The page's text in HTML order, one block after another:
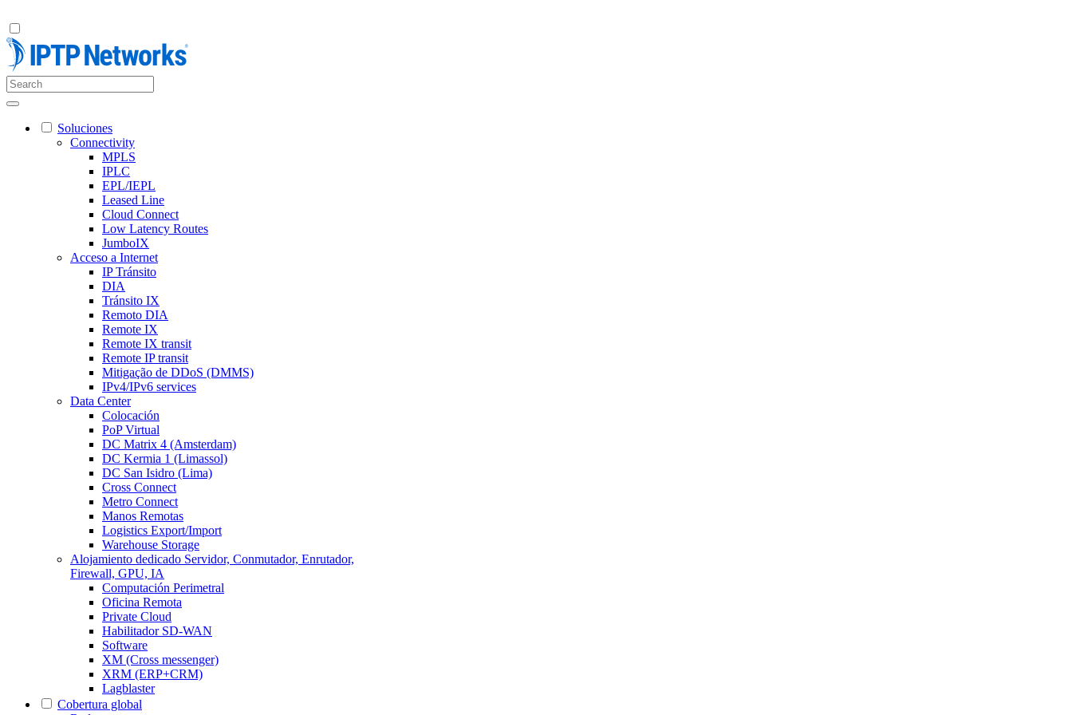
Soluciones
Connectivity
MPLS
IPLC
EPL/IEPL
Leased Line
Cloud Connect
Low Latency Routes
JumboIX
Acceso a Internet
IP Tránsito
DIA
Tránsito IX
Remoto DIA
Remote IX
Remote IX transit
Remote IP transit
Mitigação de DDoS (DMMS)
IPv4/IPv6 services
Data Center
Colocación
PoP Virtual
DC Matrix 4 (Amsterdam)
DC Kermia 1 (Limassol)
DC San Isidro (Lima)
Cross Connect
Metro Connect
Manos Remotas
Logistics Export/Import
Warehouse Storage
Alojamiento dedicado Servidor, Conmutador, Enrutador,
Firewall, GPU, IA
Computación Perimetral
Oficina Remota
Private Cloud
Habilitador SD-WAN
Software
XM (Cross messenger)
XRM (ERP+CRM)
Lagblaster
Cobertura global